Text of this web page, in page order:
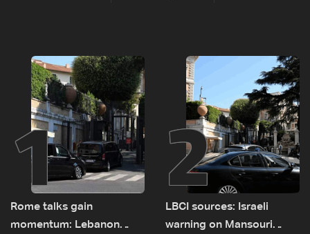
1
Rome talks gain
momentum: Lebanon
2
LBCI sources: Israeli
warning on Mansouri